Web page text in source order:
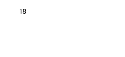
18